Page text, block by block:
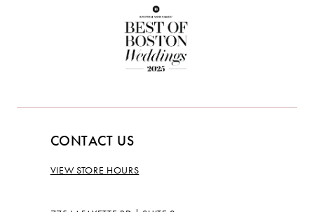
CONTACT US
VIEW STORE HOURS